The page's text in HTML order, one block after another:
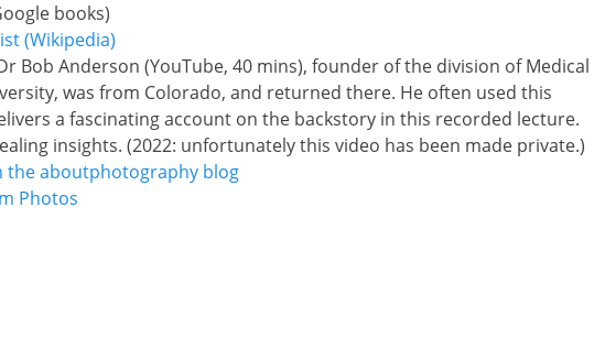
books)
(Wikipedia)
Bob Anderson (YouTube, 40 mins), founder of the division of Medical
was from Colorado, and returned there. He often used this
a fascinating account on the backstory in this recorded lecture.
insights. (2022: unfortunately this video has been made private.)
the aboutphotography blog
Photos